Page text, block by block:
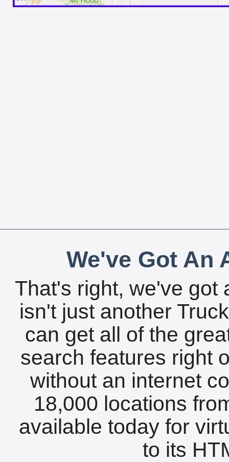
We've Got An
That's right, we've got
isn't just another
can get all of the
search features right
without an internet
18,000 locations
available today for
to its